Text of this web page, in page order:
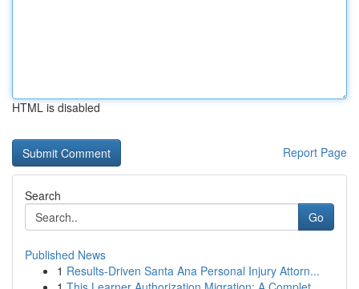
HTML is disabled
Report Page
Search
Go
Published News
1 Results-Driven Santa Ana Personal Injury Attorn...